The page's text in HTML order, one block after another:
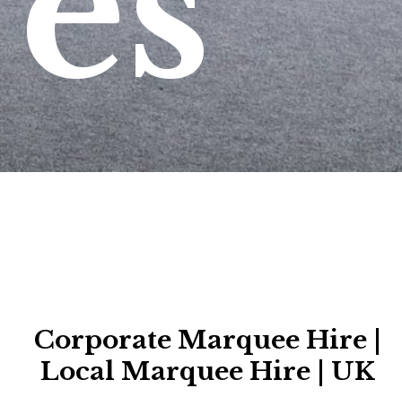
Corporate Marquee Hire |
Local Marquee Hire | UK